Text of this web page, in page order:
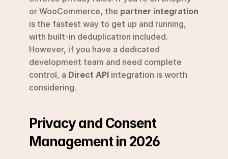
or WooCommerce, the partner integration
is the fastest way to get up and running,
with built-in deduplication included.
However, if you have a dedicated
development team and need complete
control, a Direct API integration is worth
considering.
Privacy and Consent
Management in 2026